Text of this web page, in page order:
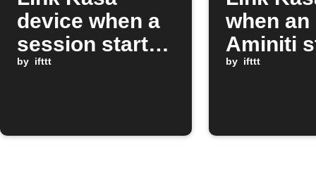
device when a
session starts
on Aminiti
by ifttt
when an
Aminiti
session
by ifttt